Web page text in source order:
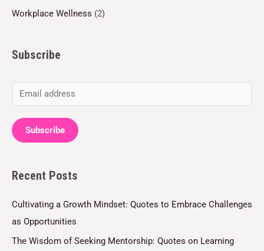
Workplace Wellness (2)
Subscribe
m
a
i
*
Subscribe
Recent Posts
Cultivating a Growth Mindset: Quotes to Embrace Challenges
as Opportunities
The Wisdom of Seeking Mentorship: Quotes on Learning